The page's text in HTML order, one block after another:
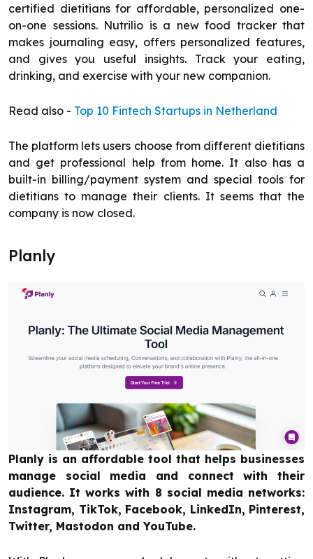
certified dietitians for affordable, personalized one-
on-one sessions. Nutrilio is a new food tracker that
makes journaling easy, offers personalized features,
and gives you useful insights. Track your eating,
drinking, and exercise with your new companion.
Read also - Top 10 Fintech Startups in Netherland
The platform lets users choose from different dietitians
and get professional help from home. It also has a
built-in billing/payment system and special tools for
dietitians to manage their clients. It seems that the
company is now closed.
Planly
Planly is an affordable tool that helps businesses
manage social media and connect with their
audience. It works with 8 social media networks:
Instagram, TikTok, Facebook, LinkedIn, Pinterest,
Twitter, Mastodon and YouTube.